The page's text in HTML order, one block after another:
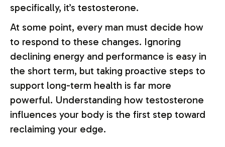
specifically, it’s testosterone.
At some point, every man must decide how
to respond to these changes. Ignoring
declining energy and performance is easy in
the short term, but taking proactive steps to
support long-term health is far more
powerful. Understanding how testosterone
influences your body is the first step toward
reclaiming your edge.